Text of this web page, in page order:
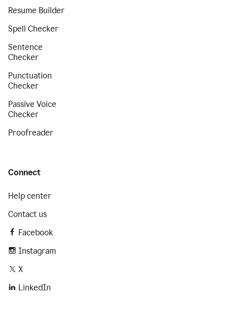
Resume Builder
Spell Checker
Sentence
Checker
Punctuation
Checker
Passive Voice
Checker
Proofreader
Connect
Help center
Contact us
Facebook
Instagram
X
LinkedIn